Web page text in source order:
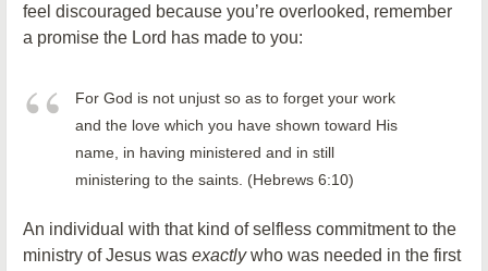
feel discouraged because you’re overlooked, remember
a promise the Lord has made to you:
For God is not unjust so as to forget your work
and the love which you have shown toward His
name, in having ministered and in still
ministering to the saints. (Hebrews 6:10)
An individual with that kind of selfless commitment to the
ministry of Jesus was exactlywho was needed in the first